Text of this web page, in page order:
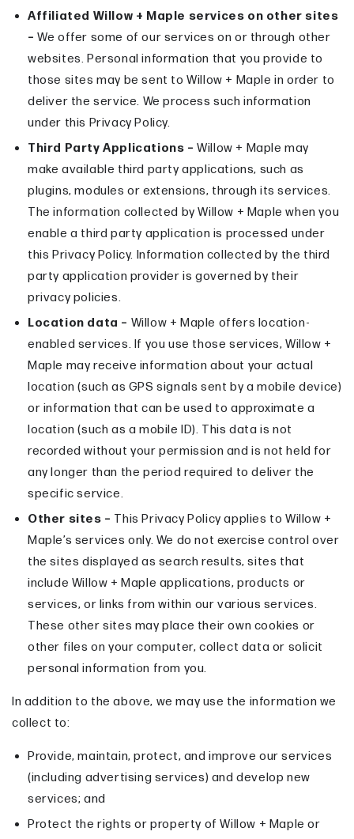
Affiliated Willow + Maple services on other sites
– We offer some of our services on or through other
websites. Personal information that you provide to
those sites may be sent to Willow + Maple in order to
deliver the service. We process such information
under this Privacy Policy.
Third Party Applications –Willow + Maple may
make available third party applications, such as
plugins, modules or extensions, through its services.
The information collected by Willow + Maple when you
enable a third party application is processed under
this Privacy Policy. Information collected by the third
party application provider is governed by their
privacy policies.
Location data – Willow + Maple offers location-
enabled services. If you use those services, Willow +
Maple may receive information about your actual
location (such as GPS signals sent by a mobile device)
or information that can be used to approximate a
location (such as a mobile ID). This data is not
recorded without your permission and is not held for
any longer than the period required to deliver the
specific service.
Other sites – This Privacy Policy applies to Willow +
Maple’s services only. We do not exercise control over
the sites displayed as search results, sites that
include Willow + Maple applications, products or
services, or links from within our various services.
These other sites may place their own cookies or
other files on your computer, collect data or solicit
personal information from you.
In addition to the above, we may use the information we
collect to:
Provide, maintain, protect, and improve our services
(including advertising services) and develop new
services; and
Protect the rights or property of Willow + Maple or